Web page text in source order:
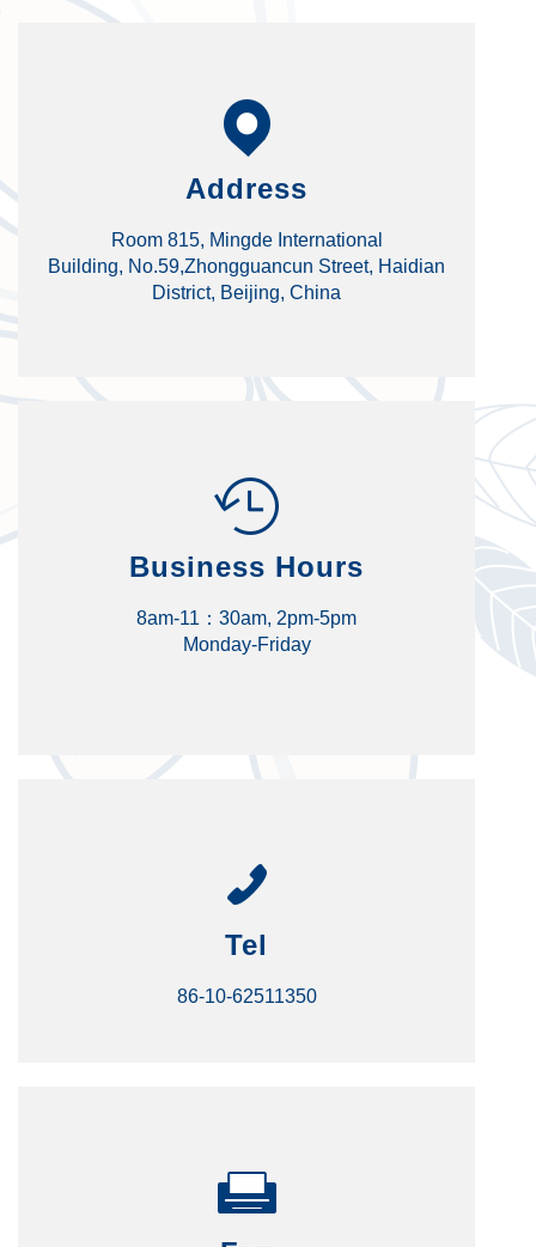
Address
Room 815, Mingde International
Building, No.59,Zhongguancun Street, Haidian
District, Beijing, China
Business Hours
8am-11：30am, 2pm-5pm
Monday-Friday
Tel
86-10-62511350